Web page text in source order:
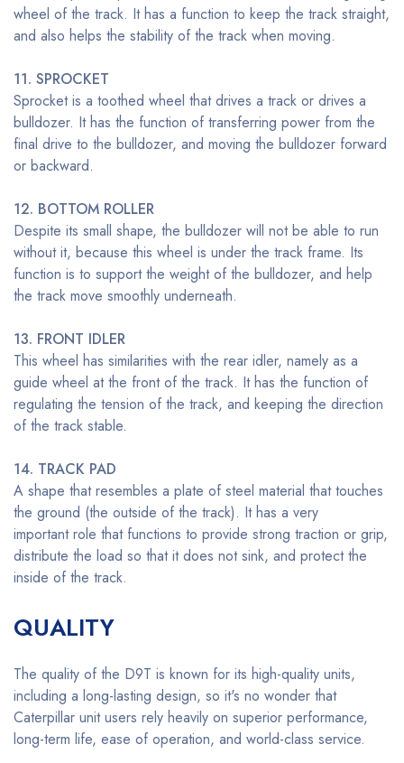
wheel of the track. It has a function to keep the track straight,
and also helps the stability of the track when moving.
11. SPROCKET
Sprocket is a toothed wheel that drives a track or drives a
bulldozer. It has the function of transferring power from the
final drive to the bulldozer, and moving the bulldozer forward
or backward.
12. BOTTOM ROLLER
Despite its small shape, the bulldozer will not be able to run
without it, because this wheel is under the track frame. Its
function is to support the weight of the bulldozer, and help
the track move smoothly underneath.
13. FRONT IDLER
This wheel has similarities with the rear idler, namely as a
guide wheel at the front of the track. It has the function of
regulating the tension of the track, and keeping the direction
of the track stable.
14. TRACK PAD
A shape that resembles a plate of steel material that touches
the ground (the outside of the track). It has a very
important role that functions to provide strong traction or grip,
distribute the load so that it does not sink, and protect the
inside of the track.
QUALITY
The quality of the D9T is known for its high-quality units,
including a long-lasting design, so it's no wonder that
Caterpillar unit users rely heavily on superior performance,
long-term life, ease of operation, and world-class service.